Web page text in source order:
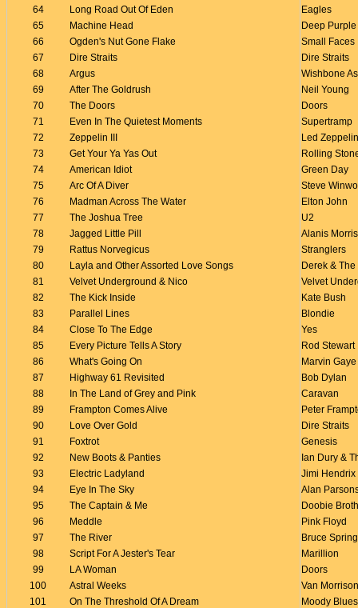
64
Long Road Out Of Eden
Eagles
65
Machine Head
Deep Purple
66
Ogden's Nut Gone Flake
Small Faces
67
Dire Straits
Dire Straits
68
Argus
Wishbone
69
After The Goldrush
Neil Young
70
The Doors
Doors
71
Even In The Quietest Moments
Supertramp
72
Zeppelin III
Led Zeppelin
73
Get Your Ya Yas Out
Rolling
74
American Idiot
Green Day
75
Arc Of A Diver
Steve
76
Madman Across The Water
Elton John
77
The Joshua Tree
U2
78
Jagged Little Pill
Alanis
79
Rattus Norvegicus
Stranglers
80
Layla and Other Assorted Love Songs
Derek &
81
Velvet Underground & Nico
Velvet
82
The Kick Inside
Kate Bush
83
Parallel Lines
Blondie
84
Close To The Edge
Yes
85
Every Picture Tells A Story
Rod Stewart
86
What's Going On
Marvin Gaye
87
Highway 61 Revisited
Bob Dylan
88
In The Land of Grey and Pink
Caravan
89
Frampton Comes Alive
Peter
90
Love Over Gold
Dire Straits
91
Foxtrot
Genesis
92
New Boots & Panties
Ian Dury &
93
Electric Ladyland
Jimi
94
Eye In The Sky
Alan
95
The Captain & Me
Doobie
96
Meddle
Pink Floyd
97
The River
Bruce
98
Script For A Jester's Tear
Marillion
99
LA Woman
Doors
100
Astral Weeks
Van Morrison
101
On The Threshold Of A Dream
Moody Blues